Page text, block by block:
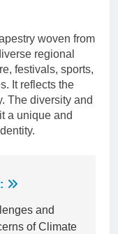
woven from
regional
festivals, sports,
It reflects the
The diversity and
a unique and
and
of Climate